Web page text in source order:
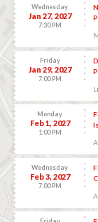
Wednesday
Jan 27, 2027
7:30 PM
Friday
Jan 29, 2027
7:00 PM
Monday
Feb 1, 2027
1:00 PM
Wednesday
Feb 3, 2027
7:00 PM